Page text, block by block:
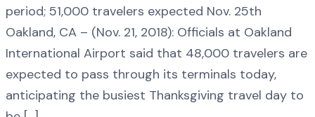
period; 51,000 travelers expected Nov. 25th
Oakland, CA – (Nov. 21, 2018): Officials at Oakland
International Airport said that 48,000 travelers are
expected to pass through its terminals today,
anticipating the busiest Thanksgiving travel day to